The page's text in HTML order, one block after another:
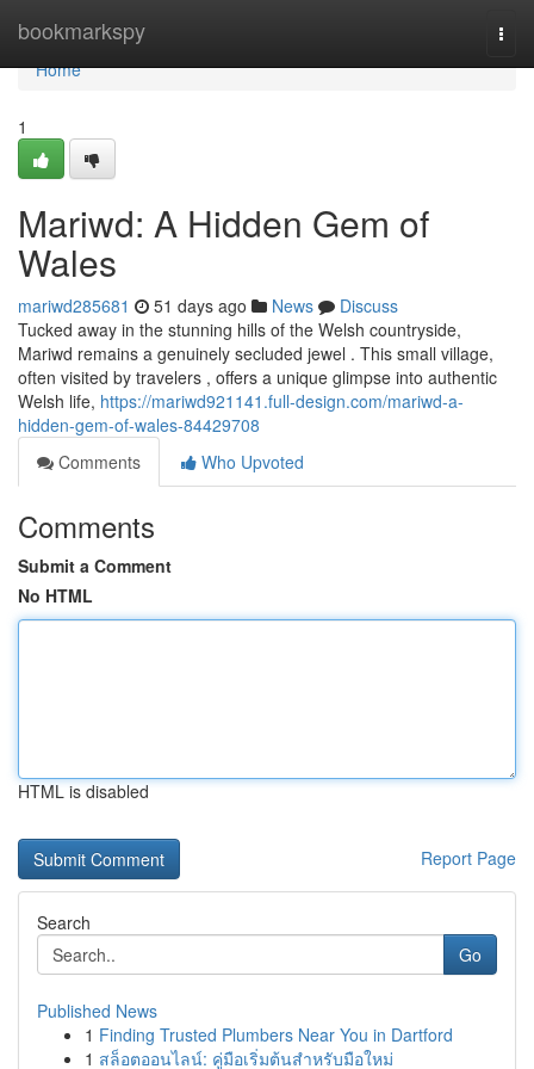
bookmarkspy
Home
Home
1
Mariwd: A Hidden Gem of
Wales
mariwd285681 51 days ago News
Discuss
Tucked away in the stunning hills of the Welsh countryside,
Mariwd remains a genuinely secluded jewel . This small village,
often visited by travelers , offers a unique glimpse into authentic
Welsh life, https://mariwd921141.full-design.com/mariwd-a-
hidden-gem-of-wales-84429708
Comments
Who Upvoted
Comments
Submit a Comment
No HTML
HTML is disabled
Report Page
Search
Go
Published News
1 Finding Trusted Plumbers Near You in Dartford
1 สล็อตออนไลน์: คู่มือเริ่มต้นสำหรับมือใหม่